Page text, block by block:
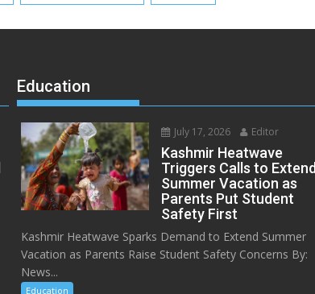
Education
July 17, 2026 Editor
Kashmir Heatwave
Triggers Calls to Extend
Summer Vacation as
Parents Put Student
Safety First
Kashmir Heatwave Sparks Demand to Extend Summer
Vacation as Parents Raise Student Safety Concerns By:
News...
Education